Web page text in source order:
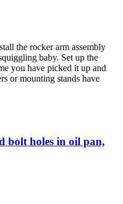
the rocker arm assembly
baby. Set up the
you have picked it up and
or mounting stands have
bolt holes in oil pan,